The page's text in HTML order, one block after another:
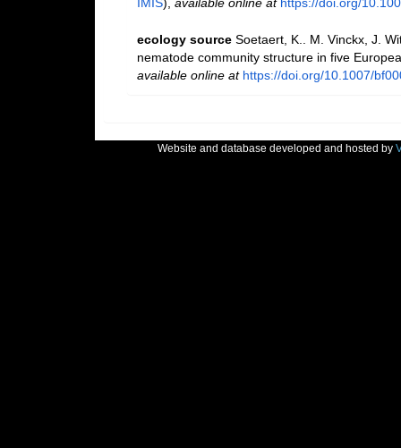
IMIS), available online at https://doi.org/
ecology source Soetaert, K.. M. Vinckx, J.
nematode community structure in five
available online at https://doi.org/10.1007/
Website and database developed and hosted by